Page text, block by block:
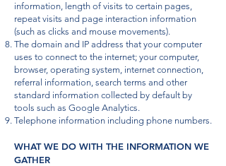
information, length of visits to certain pages,
repeat visits and page interaction information
(such as clicks and mouse movements).
The domain and IP address that your computer
uses to connect to the internet; your computer,
browser, operating system, internet connection,
referral information, search terms and other
standard information collected by default by
tools such as Google Analytics.
Telephone information including phone numbers.
WHAT WE DO WITH THE INFORMATION WE
GATHER